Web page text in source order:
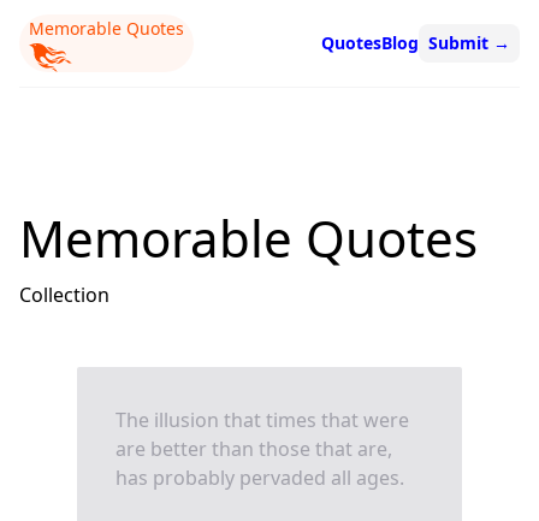
Memorable Quotes
QuotesBlog Submit →
Memorable Quotes
Collection
The illusion that times that were
are better than those that are,
has probably pervaded all ages.